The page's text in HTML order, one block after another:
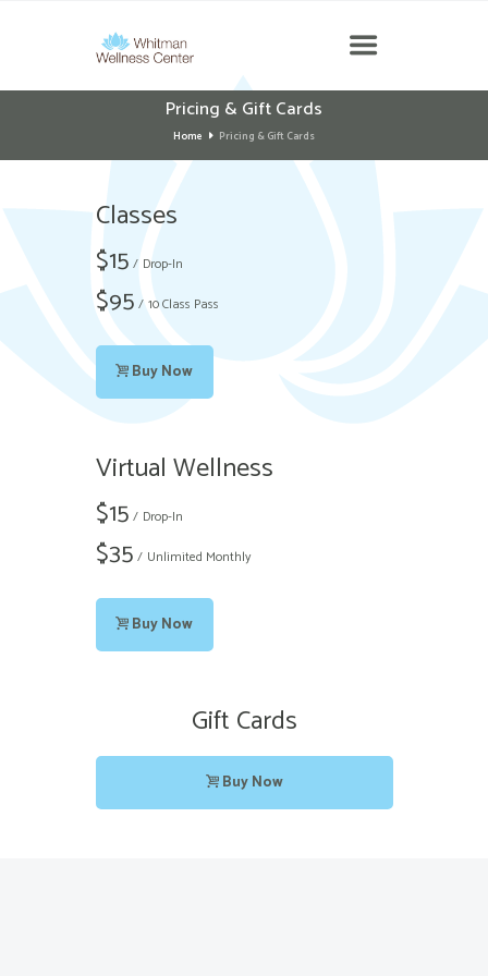
Pricing & Gift Cards
Home Pricing & Gift Cards
Classes
$15 Drop-In
$95 10 Class Pass
Buy Now
Virtual Wellness
$15 Drop-In
$35 Unlimited Monthly
Buy Now
Gift Cards
Buy Now